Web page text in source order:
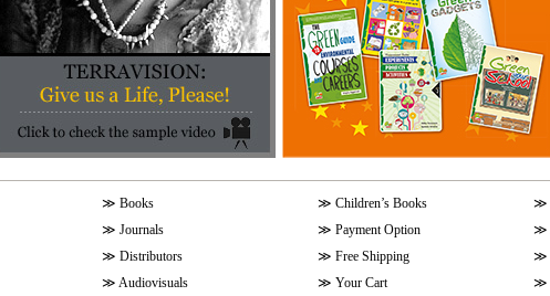
≫ Books ≫ Children’s Books ≫
≫ Journals ≫ Payment Option ≫
≫ Distributors ≫ Free Shipping ≫
≫ Audiovisuals ≫ Your Cart ≫